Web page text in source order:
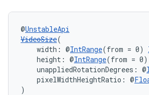
@UnstableApi
VideoSize(
width: @IntRange(from = 0)
height: @IntRange(from = 0)
unappliedRotationDegrees: @
pixelWidthHeightRatio: @
)